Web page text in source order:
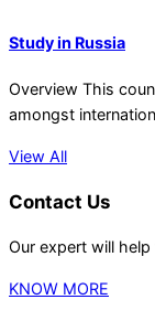
Study in Russia
Overview This
amongst
View All
Contact Us
Our expert will help
KNOW MORE